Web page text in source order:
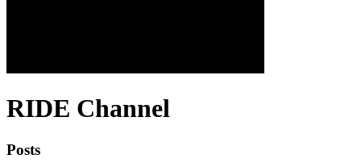
RIDE Channel
Posts